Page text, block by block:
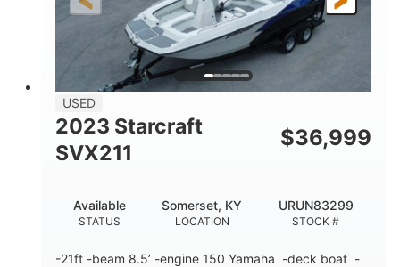
LENGTH HULL MATERIAL
Fiberglass
USED
2023 Starcraft
SVX211
$36,999
STATUS
Available
LOCATION
Somerset, KY
STOCK #
URUN83299
-21ft -beam 8.5’ -engine 150 Yamaha -deck boat -